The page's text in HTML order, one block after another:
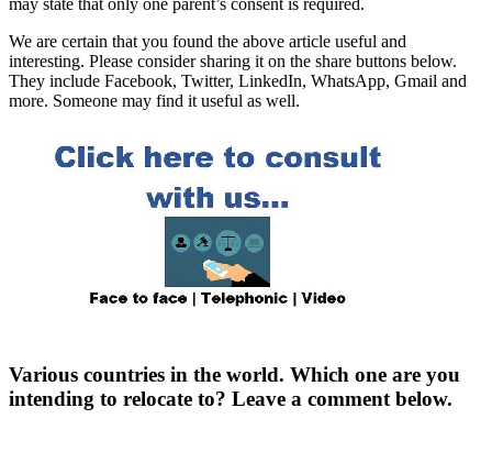
We are certain that you found the above article useful and
interesting. Please consider sharing it on the share buttons below.
They include Facebook, Twitter, LinkedIn, WhatsApp, Gmail and
more. Someone may find it useful as well.
Various countries in the world. Which one are you
intending to relocate to? Leave a comment below.